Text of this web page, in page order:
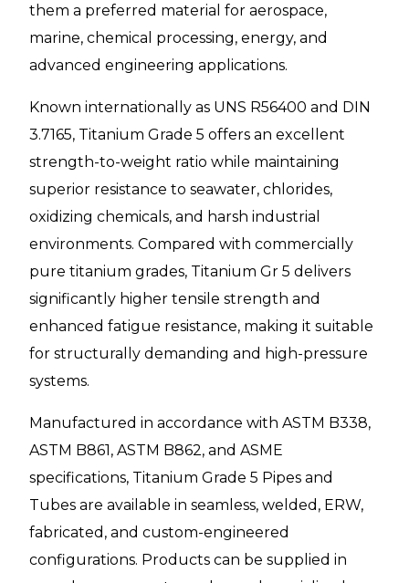
them a preferred material for aerospace,
marine, chemical processing, energy, and
advanced engineering applications.
Known internationally as UNS R56400 and DIN
3.7165, Titanium Grade 5 offers an excellent
strength-to-weight ratio while maintaining
superior resistance to seawater, chlorides,
oxidizing chemicals, and harsh industrial
environments. Compared with commercially
pure titanium grades, Titanium Gr 5 delivers
significantly higher tensile strength and
enhanced fatigue resistance, making it suitable
for structurally demanding and high-pressure
systems.
Manufactured in accordance with ASTM B338,
ASTM B861, ASTM B862, and ASME
specifications, Titanium Grade 5 Pipes and
Tubes are available in seamless, welded, ERW,
fabricated, and custom-engineered
configurations. Products can be supplied in